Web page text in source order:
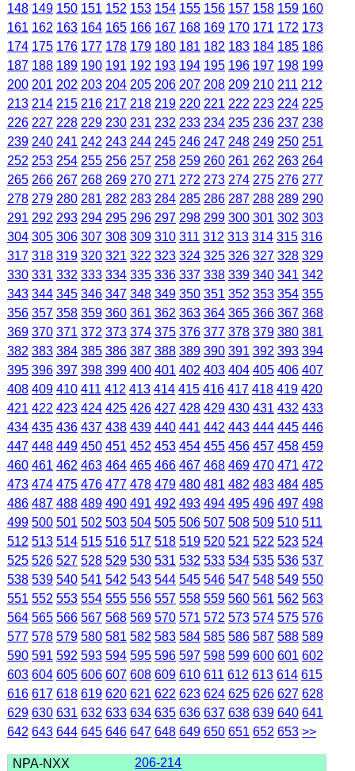
148 149 150 151 152 153 154 155 156 157 158 159 160
161 162 163 164 165 166 167 168 169 170 171 172 173
174 175 176 177 178 179 180 181 182 183 184 185 186
187 188 189 190 191 192 193 194 195 196 197 198 199
200 201 202 203 204 205 206 207 208 209 210 211 212
213 214 215 216 217 218 219 220 221 222 223 224 225
226 227 228 229 230 231 232 233 234 235 236 237 238
239 240 241 242 243 244 245 246 247 248 249 250 251
252 253 254 255 256 257 258 259 260 261 262 263 264
265 266 267 268 269 270 271 272 273 274 275 276 277
278 279 280 281 282 283 284 285 286 287 288 289 290
291 292 293 294 295 296 297 298 299 300 301 302 303
304 305 306 307 308 309 310 311 312 313 314 315 316
317 318 319 320 321 322 323 324 325 326 327 328 329
330 331 332 333 334 335 336 337 338 339 340 341 342
343 344 345 346 347 348 349 350 351 352 353 354 355
356 357 358 359 360 361 362 363 364 365 366 367 368
369 370 371 372 373 374 375 376 377 378 379 380 381
382 383 384 385 386 387 388 389 390 391 392 393 394
395 396 397 398 399 400 401 402 403 404 405 406 407
408 409 410 411 412 413 414 415 416 417 418 419 420
421 422 423 424 425 426 427 428 429 430 431 432 433
434 435 436 437 438 439 440 441 442 443 444 445 446
447 448 449 450 451 452 453 454 455 456 457 458 459
460 461 462 463 464 465 466 467 468 469 470 471 472
473 474 475 476 477 478 479 480 481 482 483 484 485
486 487 488 489 490 491 492 493 494 495 496 497 498
499 500 501 502 503 504 505 506 507 508 509 510 511
512 513 514 515 516 517 518 519 520 521 522 523 524
525 526 527 528 529 530 531 532 533 534 535 536 537
538 539 540 541 542 543 544 545 546 547 548 549 550
551 552 553 554 555 556 557 558 559 560 561 562 563
564 565 566 567 568 569 570 571 572 573 574 575 576
577 578 579 580 581 582 583 584 585 586 587 588 589
590 591 592 593 594 595 596 597 598 599 600 601 602
603 604 605 606 607 608 609 610 611 612 613 614 615
616 617 618 619 620 621 622 623 624 625 626 627 628
629 630 631 632 633 634 635 636 637 638 639 640 641
642 643 644 645 646 647 648 649 650 651 652 653 >>
206-214